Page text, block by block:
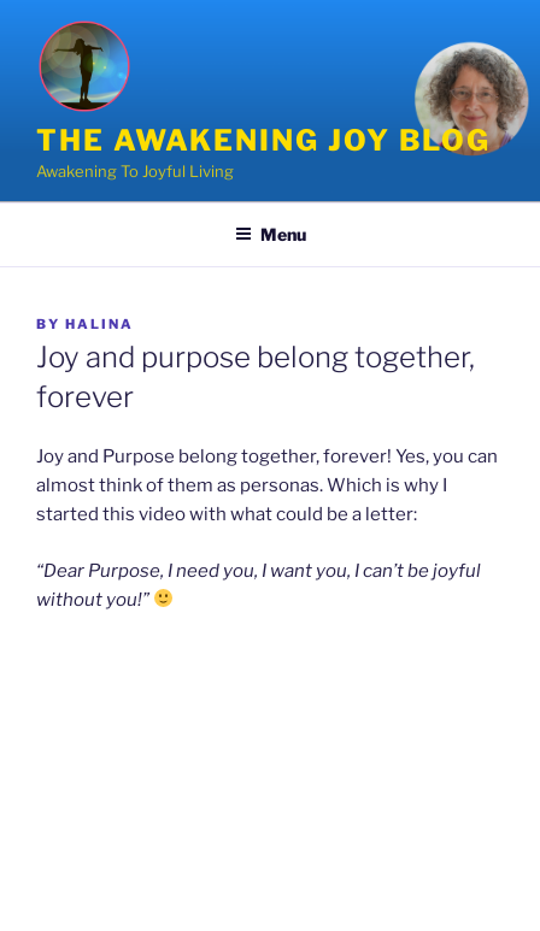
content
THE AWAKENING JOY BLOG
Awakening To Joyful Living
Menu
POSTED
ON
BY HALINA
Joy and purpose belong together,
forever
Joy and Purpose belong together, forever! Yes, you can
almost think of them as personas. Which is why I
started this video with what could be a letter:
“Dear Purpose, I need you, I want you, I can’t be joyful
without you!”